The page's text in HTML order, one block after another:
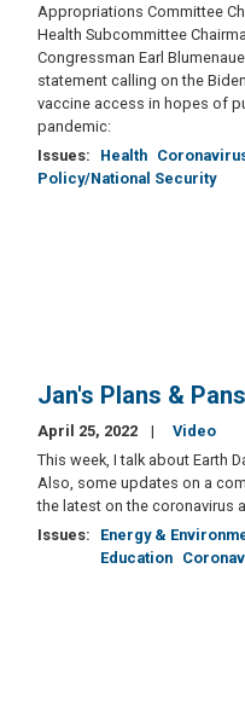
Appropriations Committee
Health Subcommittee
Congressman Earl
statement calling on the
vaccine access in hopes of
pandemic:
Issues: Health
Policy/National Security
Jan's Plans &
April 25, 2022
Video
This week, I talk about Earth
Also, some updates on a
the latest on the coronavirus
Issues: Energy &
Education